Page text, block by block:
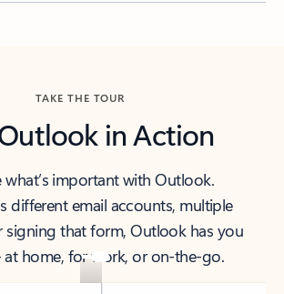
TAKE THE TOUR
in Action
what’s important with Outlook.
different email accounts, multiple
signing that form, Outlook has you
at home, for work, or on-the-go.